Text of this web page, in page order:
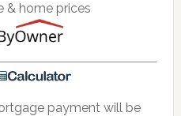
& home prices
payment will be